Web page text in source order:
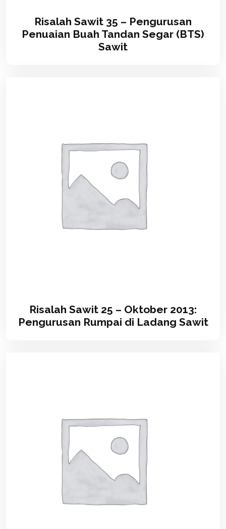
Risalah Sawit 35 – Pengurusan
Penuaian Buah Tandan Segar (BTS)
Sawit
Risalah Sawit 25 – Oktober 2013:
Pengurusan Rumpai di Ladang Sawit